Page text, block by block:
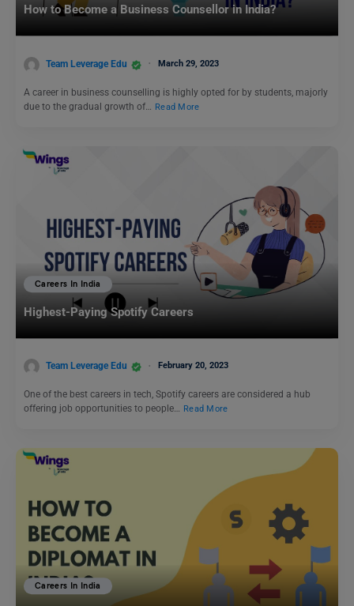
How to Become a Business Counsellor in India?
Team Leverage Edu March 29, 2023
A career in business counselling is highly opted for by students, majorly
due to the gradual growth of…
Read More
Careers In India
Highest-Paying Spotify Careers
Team Leverage Edu February 20, 2023
One of the best careers in tech, Spotify careers are considered a hub
offering job opportunities to people… Read More
Careers In India